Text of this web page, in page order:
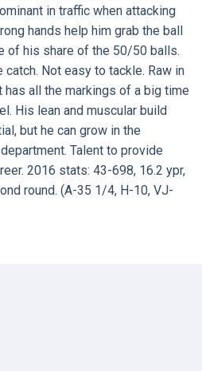
in traffic when attacking
hands help him grab the ball
of his share of the 50/50 balls.
Not easy to tackle. Raw in
all the markings of a big time
His lean and muscular build
but he can grow in the
Talent to provide
2016 stats: 43-698, 16.2 ypr,
round. (A-35 1/4, H-10, VJ-